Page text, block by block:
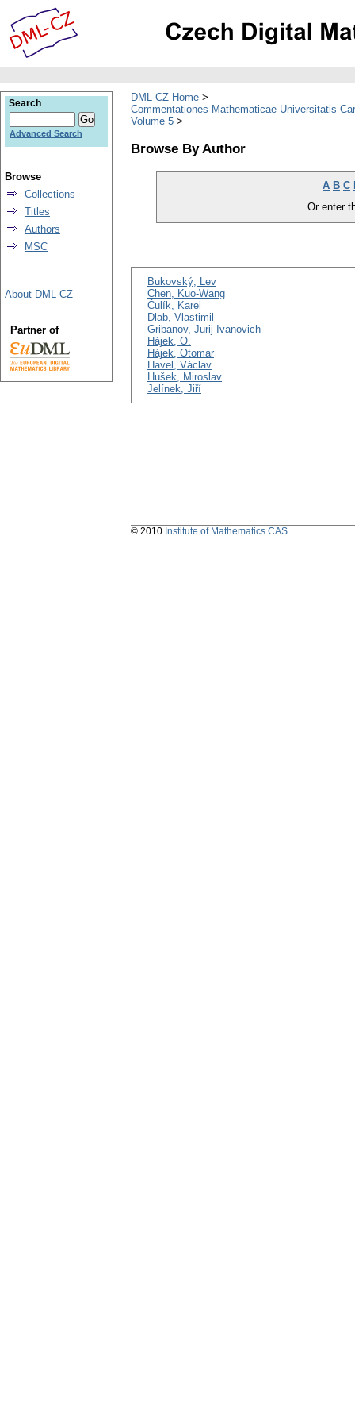
DML-CZ Home
Commentationes Mathematicae Universitatis
Volume 5
Browse By Author
A B C
Or enter
Bukovský, Lev
Chen, Kuo-Wang
Čulík, Karel
Dlab, Vlastimil
Gribanov, Jurij Ivanovich
Hájek, O.
Hájek, Otomar
Havel, Václav
Hušek, Miroslav
Jelínek, Jiří
Search
Advanced Search
Browse
Collections
Titles
Authors
MSC
About DML-CZ
Partner of
© 2010 Institute of Mathematics CAS